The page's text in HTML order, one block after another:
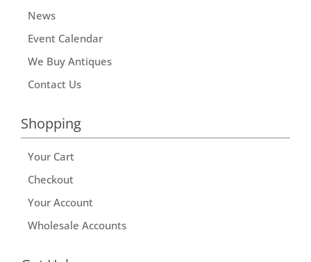
News
Event Calendar
We Buy Antiques
Contact Us
Shopping
Your Cart
Checkout
Your Account
Wholesale Accounts